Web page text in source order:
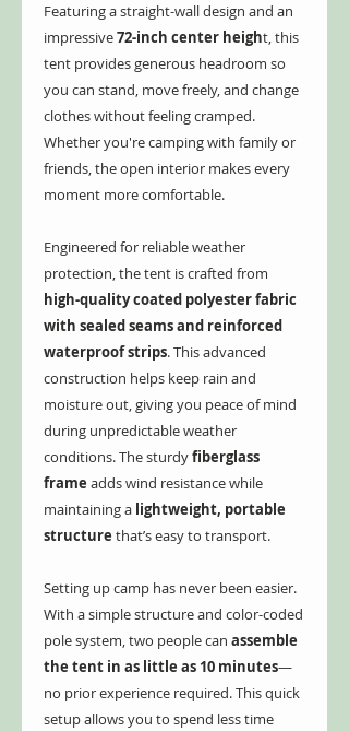
Featuring a straight-wall design and an
impressive72-inch center height, this
tent provides generous headroom so
you can stand, move freely, and change
clothes without feeling cramped.
Whether you're camping with family or
friends, the open interior makes every
moment more comfortable.
Engineered for reliable weather
protection, the tent is crafted from
high-quality coated polyester fabric
with sealed seams and reinforced
waterproof strips. This advanced
construction helps keep rain and
moisture out, giving you peace of mind
during unpredictable weather
conditions. The sturdyfiberglass
frame adds wind resistance while
maintaining a lightweight, portable
structure that’s easy to transport.
Setting up camp has never been easier.
With a simple structure and color-coded
pole system, two people can assemble
the tent in as little as 10 minutes—
no prior experience required. This quick
setup allows you to spend less time